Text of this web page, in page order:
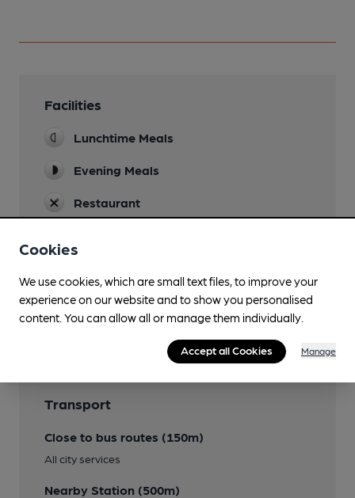
Facilities
Lunchtime Meals
Evening Meals
Restaurant
Features
Transport
Close to bus routes (150m)
All city services
Nearby Station (500m)
Cookies
We use cookies, which are small text files, to improve your
experience on our website and to show you personalised
content. You can allow all or manage them individually.
Accept all Cookies Manage